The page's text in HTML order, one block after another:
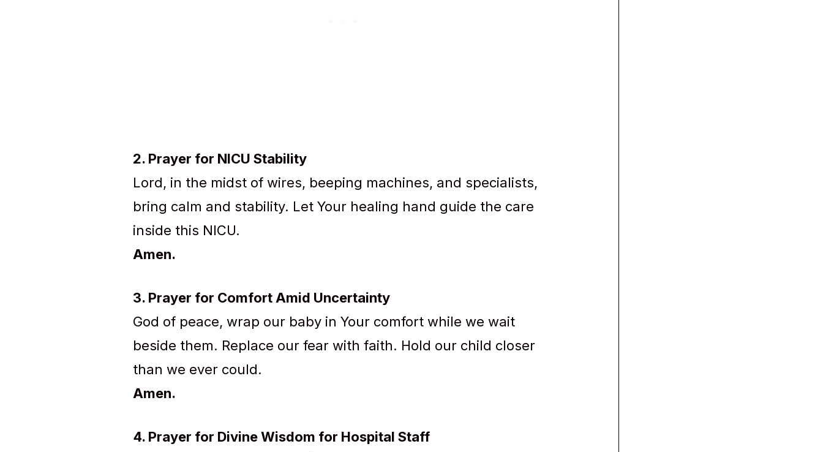
2. Prayer for NICU Stability
Lord, in the midst of wires, beeping machines, and specialists,
bring calm and stability. Let Your healing hand guide the care
inside this NICU.
Amen.
3. Prayer for Comfort Amid Uncertainty
God of peace, wrap our baby in Your comfort while we wait
beside them. Replace our fear with faith. Hold our child closer
than we ever could.
Amen.
4. Prayer for Divine Wisdom for Hospital Staff